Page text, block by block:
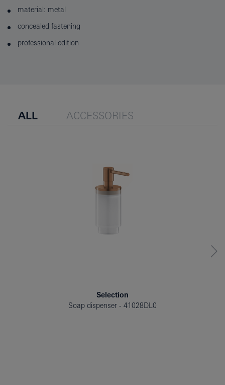
material: metal
concealed fastening
professional edition
ALL ACCESSORIES
Selection
Soap dispenser
41028DL0